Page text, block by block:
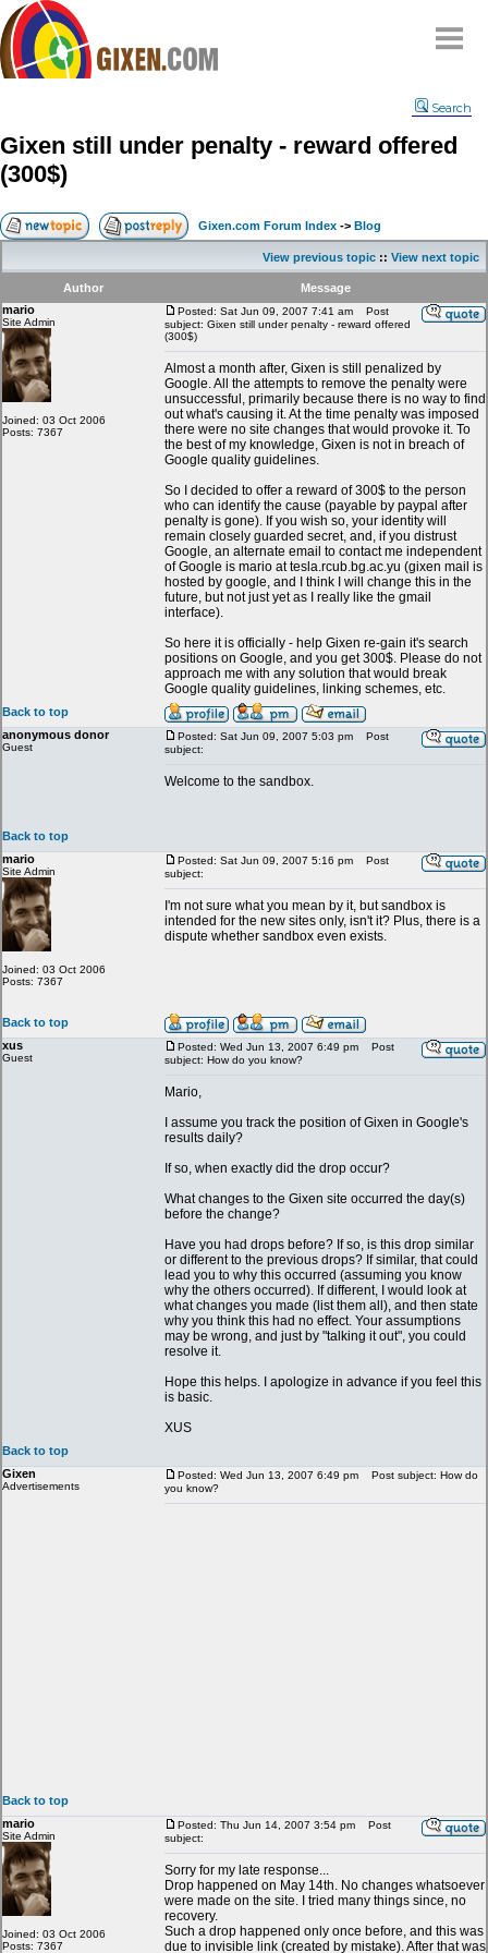
Compare
FAQ
Community
Contact
My Snipes
Search
Gixen still under penalty - reward offered
(300$)
Gixen.com Forum Index -> Blog
View previous topic :: View next topic
Author
Message
mario
Site Admin
Joined: 03 Oct 2006
Posts: 7367
Posted: Sat Jun 09, 2007 7:41 am
Post
subject: Gixen still under penalty - reward offered
(300$)
Almost a month after, Gixen is still penalized by
Google. All the attempts to remove the penalty were
unsuccessful, primarily because there is no way to find
out what's causing it. At the time penalty was imposed
there were no site changes that would provoke it. To
the best of my knowledge, Gixen is not in breach of
Google quality guidelines.
So I decided to offer a reward of 300$ to the person
who can identify the cause (payable by paypal after
penalty is gone). If you wish so, your identity will
remain closely guarded secret, and, if you distrust
Google, an alternate email to contact me independent
of Google is mario at tesla.rcub.bg.ac.yu (gixen mail is
hosted by google, and I think I will change this in the
future, but not just yet as I really like the gmail
interface).
So here it is officially - help Gixen re-gain it's search
positions on Google, and you get 300$. Please do not
approach me with any solution that would break
Google quality guidelines, linking schemes, etc.
Back to top
anonymous donor
Guest
Posted: Sat Jun 09, 2007 5:03 pm
Post
subject:
Welcome to the sandbox.
Back to top
mario
Site Admin
Joined: 03 Oct 2006
Posts: 7367
Posted: Sat Jun 09, 2007 5:16 pm
Post
subject:
I'm not sure what you mean by it, but sandbox is
intended for the new sites only, isn't it? Plus, there is a
dispute whether sandbox even exists.
Back to top
xus
Guest
Posted: Wed Jun 13, 2007 6:49 pm
Post
subject: How do you know?
Mario,
I assume you track the position of Gixen in Google's
results daily?
If so, when exactly did the drop occur?
What changes to the Gixen site occurred the day(s)
before the change?
Have you had drops before? If so, is this drop similar
or different to the previous drops? If similar, that could
lead you to why this occurred (assuming you know
why the others occurred). If different, I would look at
what changes you made (list them all), and then state
why you think this had no effect. Your assumptions
may be wrong, and just by "talking it out", you could
resolve it.
Hope this helps. I apologize in advance if you feel this
is basic.
XUS
Back to top
Gixen
Advertisements
Posted: Wed Jun 13, 2007 6:49 pm
Post subject: How do
you know?
Back to top
mario
Site Admin
Joined: 03 Oct 2006
Posts: 7367
Posted: Thu Jun 14, 2007 3:54 pm
Post
subject:
Sorry for my late response...
Drop happened on May 14th. No changes whatsoever
were made on the site. I tried many things since, no
recovery.
Such a drop happened only once before, and this was
due to invisible link (created by mistake). After that was